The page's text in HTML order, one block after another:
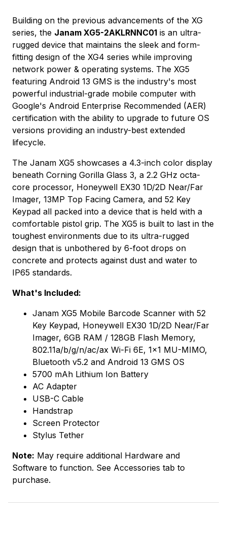
Building on the previous advancements of the XG
series, the Janam XG5-2AKLRNNC01 is an ultra-
rugged device that maintains the sleek and form-
fitting design of the XG4 series while improving
network power & operating systems. The XG5
featuring Android 13 GMS is the industry's most
powerful industrial-grade mobile computer with
Google's Android Enterprise Recommended (AER)
certification with the ability to upgrade to future OS
versions providing an industry-best extended
lifecycle.
The Janam XG5 showcases a 4.3-inch color display
beneath Corning Gorilla Glass 3, a 2.2 GHz octa-
core processor, Honeywell EX30 1D/2D Near/Far
Imager, 13MP Top Facing Camera, and 52 Key
Keypad all packed into a device that is held with a
comfortable pistol grip. The XG5 is built to last in the
toughest environments due to its ultra-rugged
design that is unbothered by 6-foot drops on
concrete and protects against dust and water to
IP65 standards.
What's Included:
Janam XG5 Mobile Barcode Scanner with 52
Key Keypad, Honeywell EX30 1D/2D Near/Far
Imager, 6GB RAM / 128GB Flash Memory,
802.11a/b/g/n/ac/ax Wi-Fi 6E, 1x1 MU-MIMO,
Bluetooth v5.2 and Android 13 GMS OS
5700 mAh Lithium Ion Battery
AC Adapter
USB-C Cable
Handstrap
Screen Protector
Stylus Tether
Note: May require additional Hardware and
Software to function. See Accessories tab to
purchase.